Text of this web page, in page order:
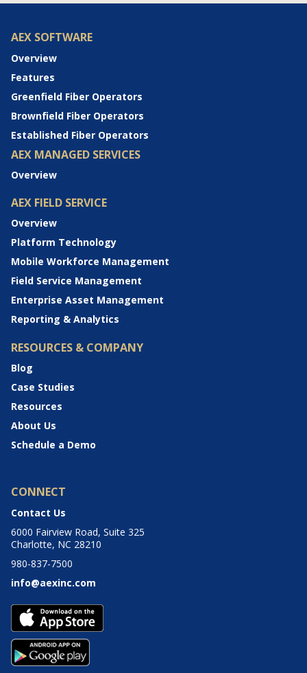
AEX SOFTWARE
Overview
Features
Greenfield Fiber Operators
Brownfield Fiber Operators
Established Fiber Operators
AEX MANAGED SERVICES
Overview
AEX FIELD SERVICE
Overview
Platform Technology
Mobile Workforce Management
Field Service Management
Enterprise Asset Management
Reporting & Analytics
RESOURCES & COMPANY
Blog
Case Studies
Resources
About Us
Schedule a Demo
CONNECT
Contact Us
6000 Fairview Road, Suite 325
Charlotte, NC 28210
980-837-7500
info@aexinc.com